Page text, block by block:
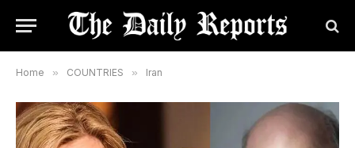
Home » COUNTRIES » Iran